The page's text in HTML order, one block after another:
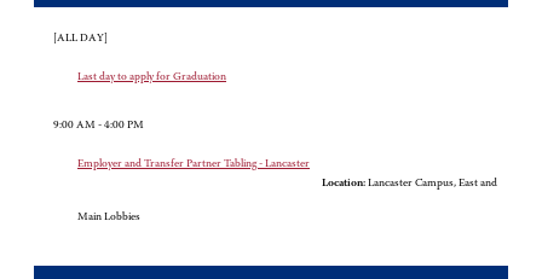
[ALL DAY]
Last day to apply for Graduation
9:00 AM - 4:00 PM
Employer and Transfer Partner Tabling - Lancaster
Location: Lancaster Campus, East and
Main Lobbies